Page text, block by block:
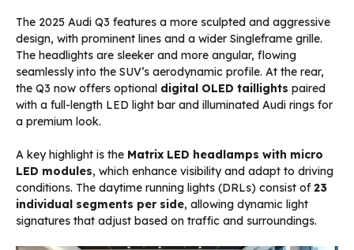
The 2025 Audi Q3 features a more sculpted and aggressive
design, with prominent lines and a wider Singleframe grille.
The headlights are sleeker and more angular, flowing
seamlessly into the SUV’s aerodynamic profile. At the rear,
the Q3 now offers optional digital OLED taillights paired
with a full-length LED light bar and illuminated Audi rings for
a premium look.
A key highlight is the Matrix LED headlamps with micro
LED modules, which enhance visibility and adapt to driving
conditions. The daytime running lights (DRLs) consist of23
individual segments per side, allowing dynamic light
signatures that adjust based on traffic and surroundings.